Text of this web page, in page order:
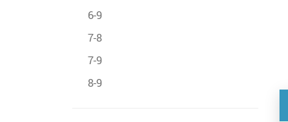
6-9
7-8
7-9
8-9